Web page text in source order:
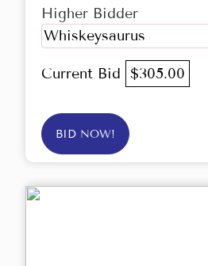
Higher Bidder
Whiskeysaurus
Current Bid $305.00
BID NOW!